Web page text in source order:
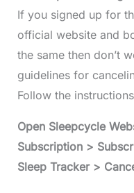
If you signed up for
official website and
the same then don’t
guidelines for
Follow the
Open Sleepcycle
Subscription >
Sleep Tracker >